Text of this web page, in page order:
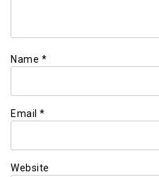
Name *
Email *
Website